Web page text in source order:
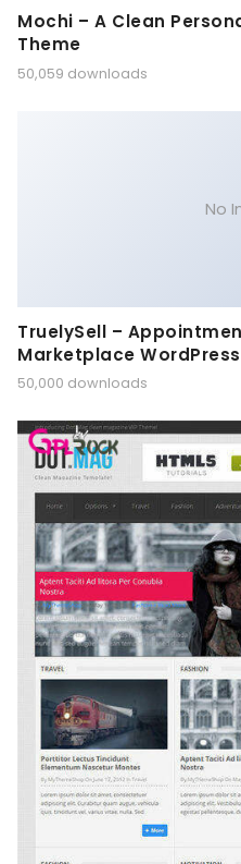
Mochi – A Clean
Theme
50,059 downloads
No
TruelySell –
Marketplace
50,000 downloads